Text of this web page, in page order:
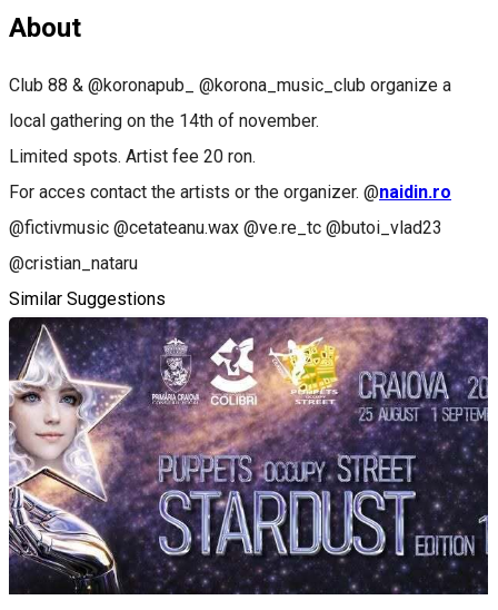
About
Club 88 & @koronapub_ @korona_music_club organize a
local gathering on the 14th of november.
Limited spots. Artist fee 20 ron.
For acces contact the artists or the organizer. @naidin.ro
@fictivmusic @cetateanu.wax @ve.re_tc @butoi_vlad23
@cristian_nataru
Similar Suggestions